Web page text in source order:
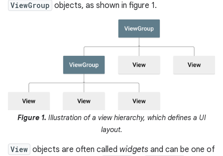
ViewGroup objects, as shown in figure 1.
Figure 1. Illustration of a view hierarchy, which defines a UI
layout.
View objects are often called widgets and can be one of